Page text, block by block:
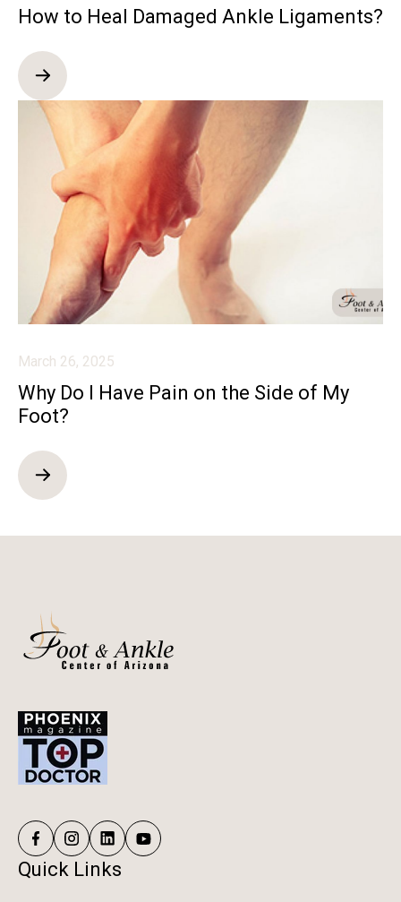
How to Heal Damaged Ankle Ligaments?
March 26, 2025
Why Do I Have Pain on the Side of My
Foot?
Quick Links